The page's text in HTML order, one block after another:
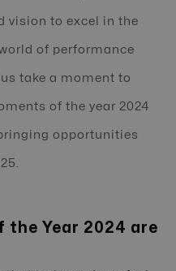
vision to excel in the
of performance
take a moment to
of the year 2024
opportunities
the Year 2024 are